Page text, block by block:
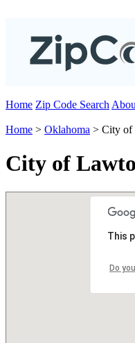
Home Zip Code Search
Home > Oklahoma > City of
City of
This
Do